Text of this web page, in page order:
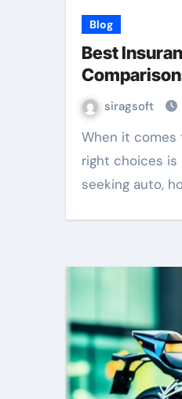
Blog
Best
siragsoft
When it comes to insurance, making the
right choices is
seeking auto,